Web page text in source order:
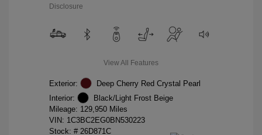
Disclosure
View All Features
Exterior:
Deep Cherry Red Crystal Pearl
Interior:
Black/Light Frost Beige
Mileage: 129,950 Miles
VIN: 1C3BC2EG0BN530223
Stock: # 26D871C